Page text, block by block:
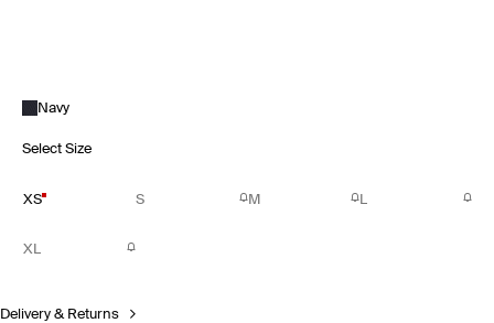
Navy
Select Size
XS S M L
XL
Delivery & Returns